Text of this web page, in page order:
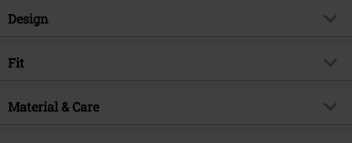
Item no.
Musical Genre
Licence
Design
Product type
Printed
Fit
Fit/Tops
Material & Care